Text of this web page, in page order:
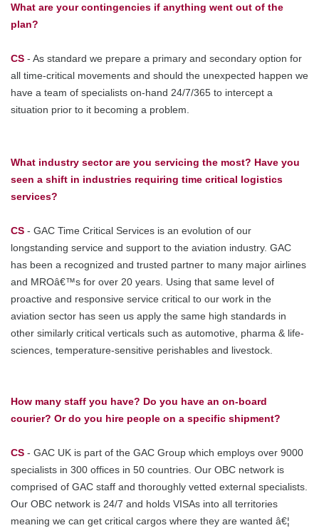
What are your contingencies if anything went out of the
plan?
CS - As standard we prepare a primary and secondary option for
all time-critical movements and should the unexpected happen we
have a team of specialists on-hand 24/7/365 to intercept a
situation prior to it becoming a problem.
What industry sector are you servicing the most? Have you
seen a shift in industries requiring time critical logistics
services?
CS - GAC Time Critical Services is an evolution of our
longstanding service and support to the aviation industry. GAC
has been a recognized and trusted partner to many major airlines
and MROâ€™s for over 20 years. Using that same level of
proactive and responsive service critical to our work in the
aviation sector has seen us apply the same high standards in
other similarly critical verticals such as automotive, pharma & life-
sciences, temperature-sensitive perishables and livestock.
How many staff you have? Do you have an on-board
courier? Or do you hire people on a specific shipment?
CS - GAC UK is part of the GAC Group which employs over 9000
specialists in 300 offices in 50 countries. Our OBC network is
comprised of GAC staff and thoroughly vetted external specialists.
Our OBC network is 24/7 and holds VISAs into all territories
meaning we can get critical cargos where they are wanted â€¦